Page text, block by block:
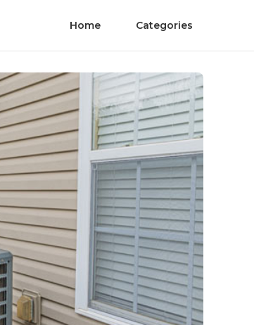
Home Categories